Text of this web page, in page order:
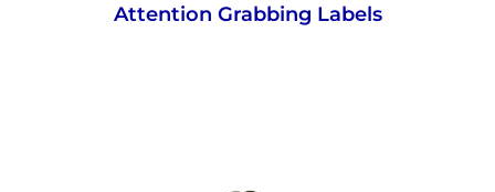
Attention Grabbing Labels